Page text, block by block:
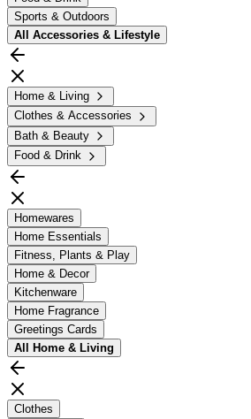
Sports & Outdoors
All Accessories & Lifestyle
Home & Living
Clothes & Accessories
Bath & Beauty
Food & Drink
Homewares
Home Essentials
Fitness, Plants & Play
Home & Decor
Kitchenware
Home Fragrance
Greetings Cards
All Home & Living
Clothes